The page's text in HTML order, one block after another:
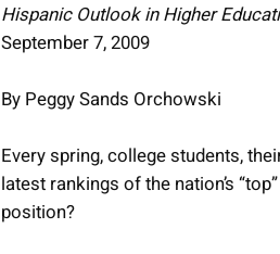
Hispanic Outlook in Higher
September 7, 2009
By Peggy Sands Orchowski
Every spring, college students,
latest rankings of the nation’s
position?